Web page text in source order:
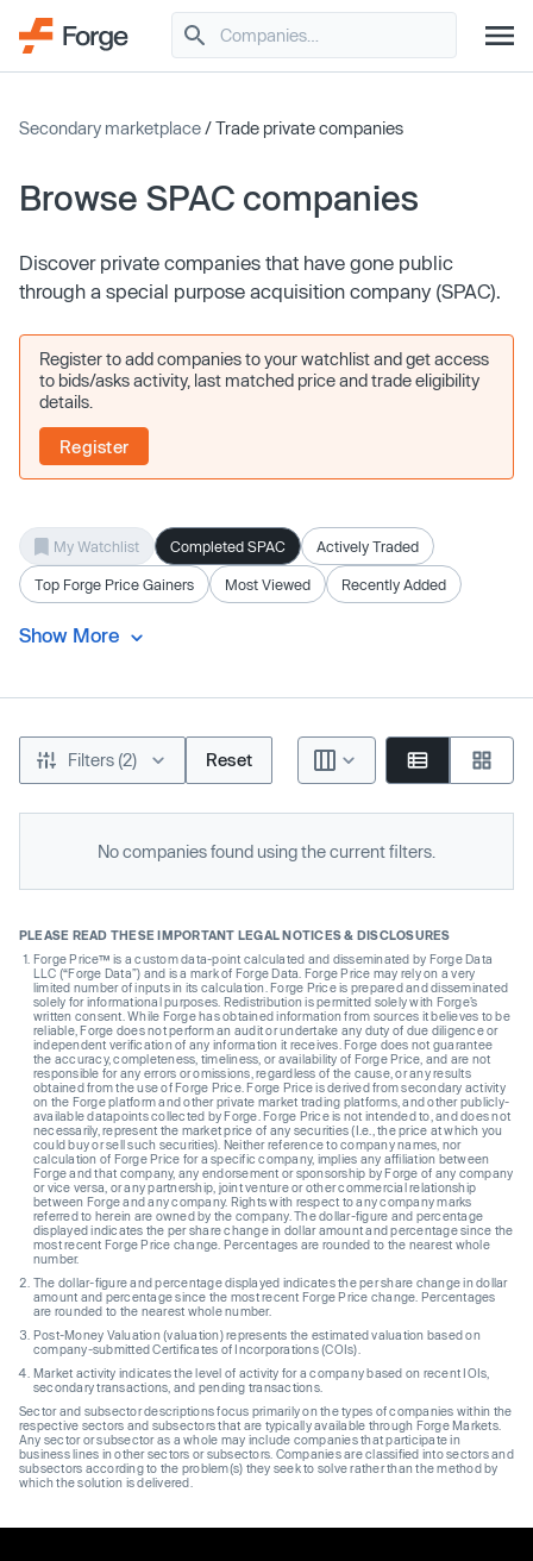
Secondary marketplace/ Trade private companies
Browse SPAC companies
Discover private companies that have gone public
through a special purpose acquisition company (SPAC).
Register to add companies to your watchlist and get access
to bids/asks activity, last matched price and trade eligibility
details.
Register
My Watchlist Completed SPAC Actively Traded
Top Forge Price Gainers Most Viewed Recently Added
Show More
Filters (2) Reset
No companies found using the current filters.
PLEASE READ THESE IMPORTANT LEGAL NOTICES & DISCLOSURES
Forge Price™ is a custom data-point calculated and disseminated by Forge Data
LLC (“Forge Data”) and is a mark of Forge Data. Forge Price may rely on a very
limited number of inputs in its calculation. Forge Price is prepared and disseminated
solely for informational purposes. Redistribution is permitted solely with Forge’s
written consent. While Forge has obtained information from sources it believes to be
reliable, Forge does not perform an audit or undertake any duty of due diligence or
independent verification of any information it receives. Forge does not guarantee
the accuracy, completeness, timeliness, or availability of Forge Price, and are not
responsible for any errors or omissions, regardless of the cause, or any results
obtained from the use of Forge Price. Forge Price is derived from secondary activity
on the Forge platform and other private market trading platforms, and other publicly-
available datapoints collected by Forge. Forge Price is not intended to, and does not
necessarily, represent the market price of any securities (I.e., the price at which you
could buy or sell such securities). Neither reference to company names, nor
calculation of Forge Price for a specific company, implies any affiliation between
Forge and that company, any endorsement or sponsorship by Forge of any company
or vice versa, or any partnership, joint venture or other commercial relationship
between Forge and any company. Rights with respect to any company marks
referred to herein are owned by the company. The dollar-figure and percentage
displayed indicates the per share change in dollar amount and percentage since the
most recent Forge Price change. Percentages are rounded to the nearest whole
number.
The dollar-figure and percentage displayed indicates the per share change in dollar
amount and percentage since the most recent Forge Price change. Percentages
are rounded to the nearest whole number.
Post-Money Valuation (valuation) represents the estimated valuation based on
company-submitted Certificates of Incorporations (COIs).
Market activity indicates the level of activity for a company based on recent IOIs,
secondary transactions, and pending transactions.
Sector and subsector descriptions focus primarily on the types of companies within the
respective sectors and subsectors that are typically available through Forge Markets.
Any sector or subsector as a whole may include companies that participate in
business lines in other sectors or subsectors. Companies are classified into sectors and
subsectors according to the problem(s) they seek to solve rather than the method by
which the solution is delivered.